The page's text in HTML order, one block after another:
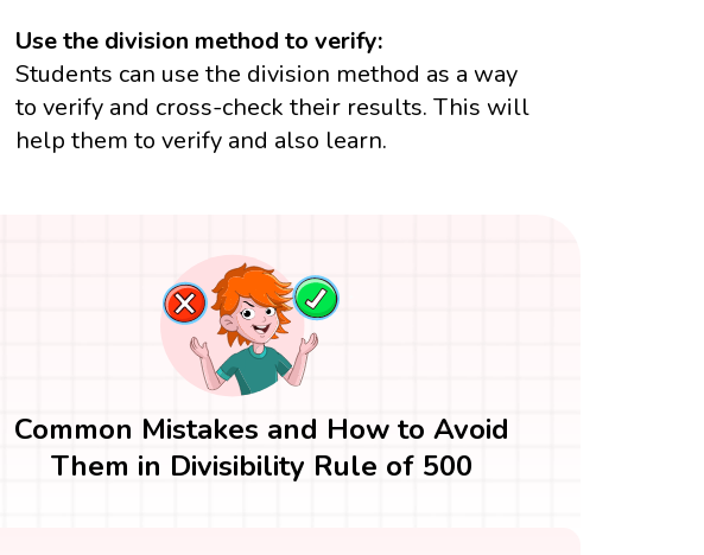
Use the division method to verify:
Students can use the division method as a way
to verify and cross-check their results. This will
help them to verify and also learn.
Common Mistakes and How to Avoid
Them in Divisibility Rule of 500